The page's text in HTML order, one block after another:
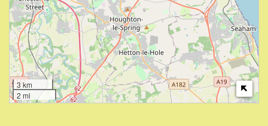
3 km
2 mi